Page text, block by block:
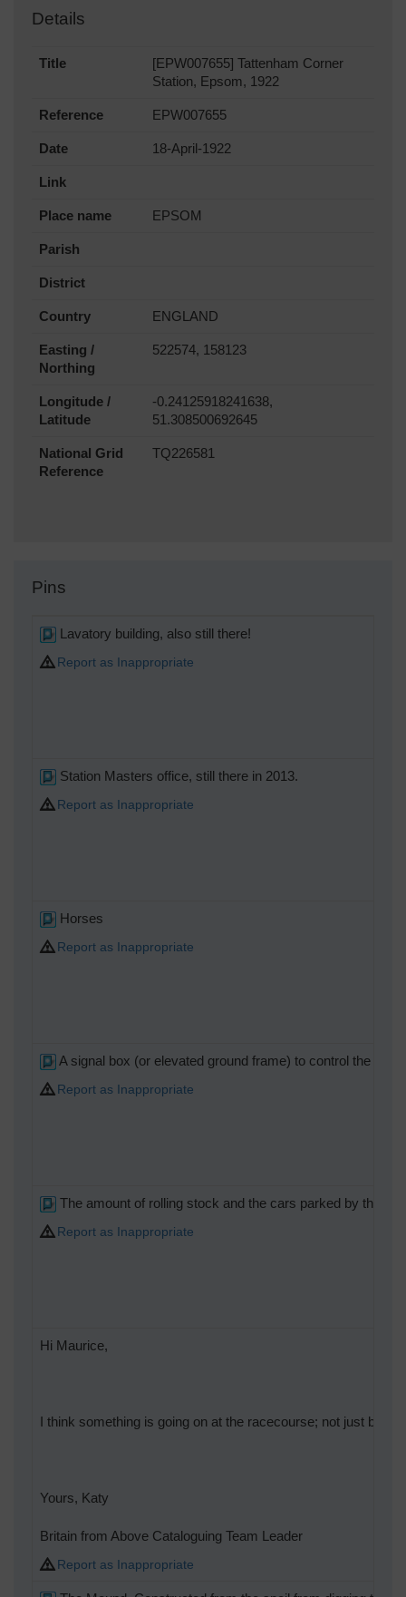
Details
Title
[EPW007655] Tattenham Corner
Station, Epsom, 1922
Reference EPW007655
Date 18-April-1922
Link
Place name EPSOM
Parish
District
Country ENGLAND
Easting /
Northing
522574, 158123
Longitude /
Latitude
-0.24125918241638,
51.308500692645
National Grid
Reference
TQ226581
Pins
Lavatory building, also still there!
Report as Inappropriate
Station Masters office, still there in 2013.
Report as Inappropriate
Horses
Report as Inappropriate
A signal box (or elevated ground frame) to control the
Report as Inappropriate
The amount of rolling stock and the cars parked by the
Report as Inappropriate
Hi Maurice,
I think something is going on at the racecourse; not just
Yours, Katy
Britain from Above Cataloguing Team Leader
Report as Inappropriate